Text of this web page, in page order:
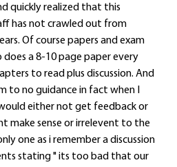
quickly realized that this
has not crawled out from
Of course papers and exam
a 8-10 page paper every
to read plus discussion. And
to no guidance in fact when I
either not get feedback or
make sense or irrelevent to the
one as i remember a discussion
stating " its too bad that our